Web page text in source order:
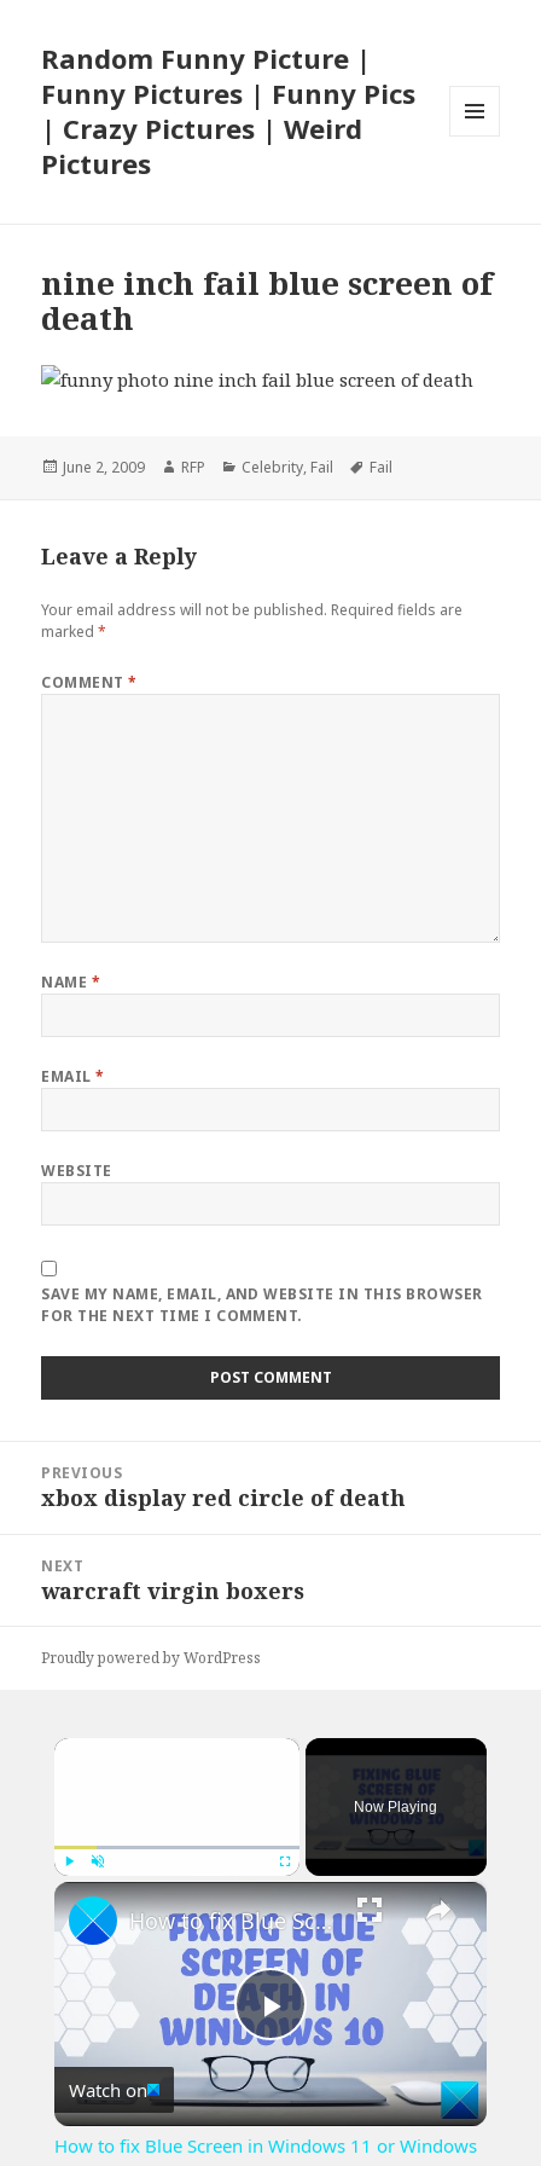
Random Funny Picture |
Funny Pictures | Funny Pics
| Crazy Pictures | Weird
Pictures
nine inch fail blue screen of
death
Posted
June 2, 2009 Author
RFP Categories
Celebrity, Fail Tags
Fail
Leave a Reply
Your email address will not be published. Required fields are
marked*
COMMENT*
NAME *
EMAIL*
WEBSITE
SAVE MY NAME, EMAIL, AND WEBSITE IN THIS BROWSER
FOR THE NEXT TIME I COMMENT.
navigation
PREVIOUS
Previous
xbox display red circle of death
NEXT
Next
warcraft virgin boxers
Proudly powered by WordPress
×
Play Unmute Fullscreen
Now Playing
×
Play
Video
How to fix Blue Screen in Windows 11 or Windows 10
Watch on
How to fix Blue Screen in Windows 11 or Windows